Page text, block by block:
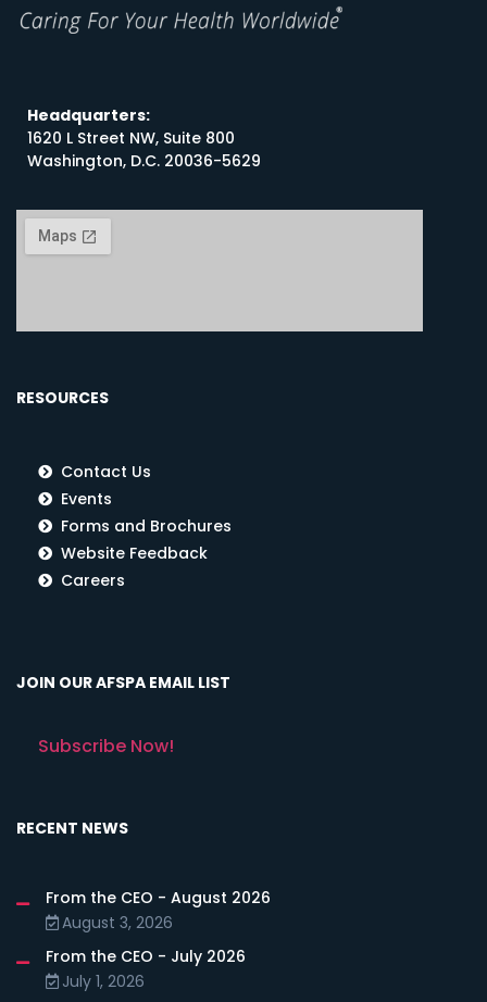
Headquarters:
1620 L Street NW, Suite 800
Washington, D.C. 20036-5629
RESOURCES
Contact Us
Events
Forms and Brochures
Website Feedback
Careers
JOIN OUR AFSPA EMAIL LIST
Subscribe Now!
RECENT NEWS
From the CEO - August 2026
August 3, 2026
From the CEO - July 2026
July 1, 2026